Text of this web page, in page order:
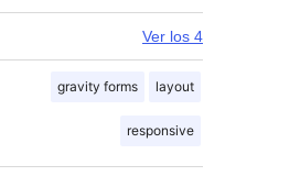
Ver los 4
gravity forms layout
responsive